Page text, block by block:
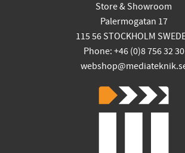
Store & Showroom
Palermogatan 17
115 56 STOCKHOLM
Phone: +46 (0)8 756 32 30